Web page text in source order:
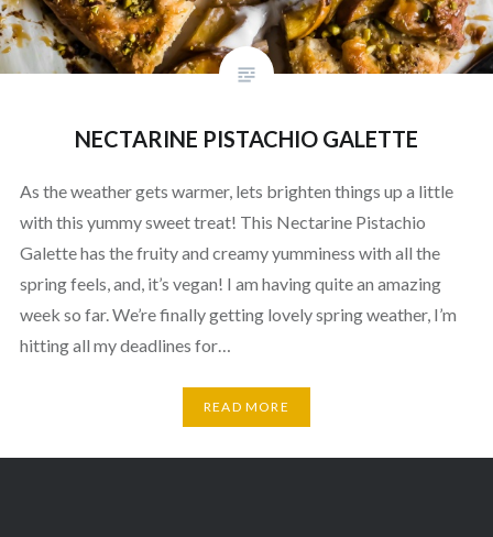
NECTARINE PISTACHIO GALETTE
As the weather gets warmer, lets brighten things up a little
with this yummy sweet treat! This Nectarine Pistachio
Galette has the fruity and creamy yumminess with all the
spring feels, and, it’s vegan! I am having quite an amazing
week so far. We’re finally getting lovely spring weather, I’m
hitting all my deadlines for…
READ MORE